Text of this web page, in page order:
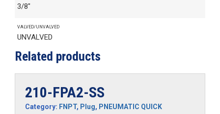
3/8"
VALVED/UNVALVED
UNVALVED
Related products
210-FPA2-SS
Category: FNPT, Plug, PNEUMATIC QUICK